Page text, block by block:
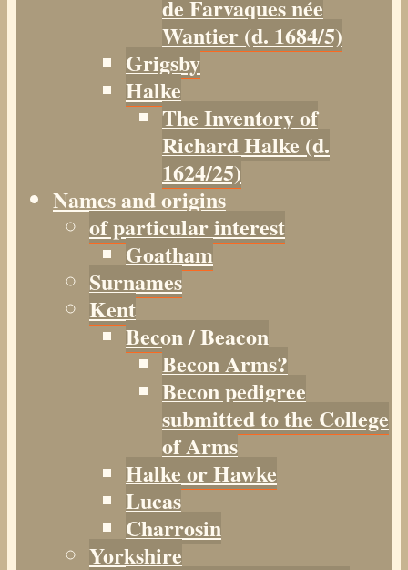
de Farvaques née
Wantier (d. 1684/5)
Grigsby
Halke
The Inventory of
Richard Halke (d.
1624/25)
Names and origins
of particular interest
Goatham
Surnames
Kent
Becon / Beacon
Becon Arms?
Becon pedigree
submitted to the College
of Arms
Halke or Hawke
Lucas
Charrosin
Yorkshire